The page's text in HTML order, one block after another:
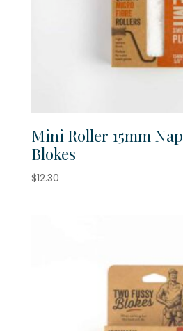
Mini Roller 15mm
Blokes
$12.30